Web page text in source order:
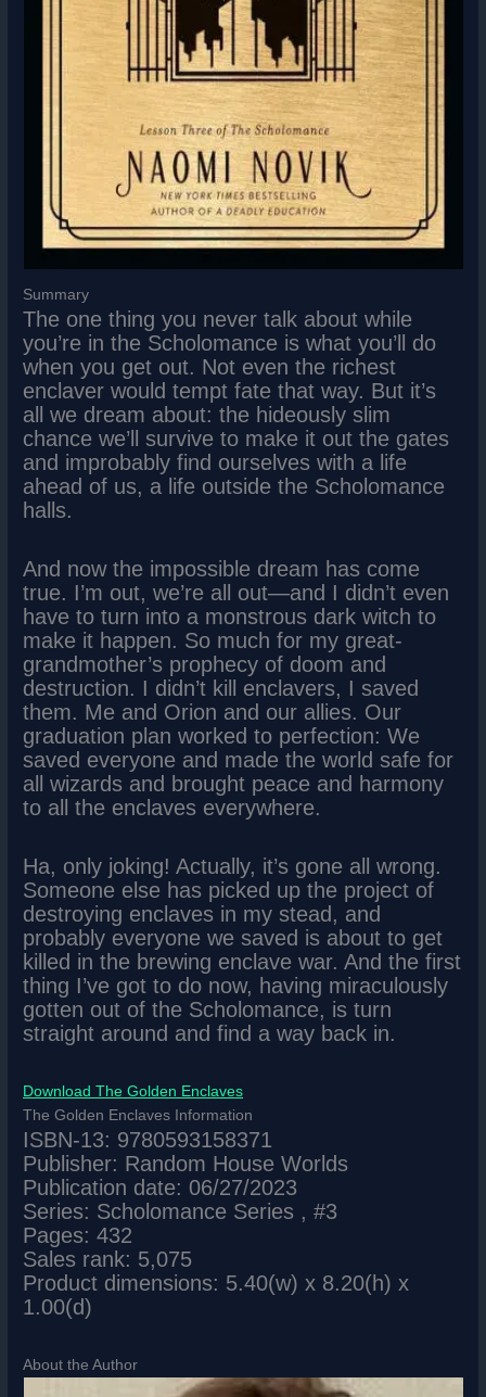
Summary
The one thing you never talk about while
you’re in the Scholomance is what you’ll do
when you get out. Not even the richest
enclaver would tempt fate that way. But it’s
all we dream about: the hideously slim
chance we’ll survive to make it out the gates
and improbably find ourselves with a life
ahead of us, a life outside the Scholomance
halls.
And now the impossible dream has come
true. I’m out, we’re all out—and I didn’t even
have to turn into a monstrous dark witch to
make it happen. So much for my great-
grandmother’s prophecy of doom and
destruction. I didn’t kill enclavers, I saved
them. Me and Orion and our allies. Our
graduation plan worked to perfection: We
saved everyone and made the world safe for
all wizards and brought peace and harmony
to all the enclaves everywhere.
Ha, only joking! Actually, it’s gone all wrong.
Someone else has picked up the project of
destroying enclaves in my stead, and
probably everyone we saved is about to get
killed in the brewing enclave war. And the first
thing I’ve got to do now, having miraculously
gotten out of the Scholomance, is turn
straight around and find a way back in.
Download The Golden Enclaves
The Golden Enclaves Information
ISBN-13: 9780593158371
Publisher: Random House Worlds
Publication date: 06/27/2023
Series: Scholomance Series , #3
Pages: 432
Sales rank: 5,075
Product dimensions: 5.40(w) x 8.20(h) x
1.00(d)
About the Author